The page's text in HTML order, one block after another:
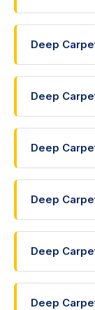
Deep
Deep
Deep
Deep
Deep
Deep